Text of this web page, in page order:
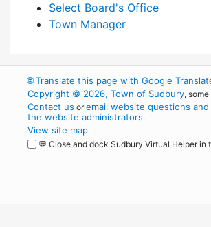
Select Board's Office
Town Manager
🌐Translate this page with Google
Copyright © 2026, Town of Sudbury,
Contact us oremail website questions
the website administrators.
View site map
💬 Close and dock Sudbury Virtual Helper in